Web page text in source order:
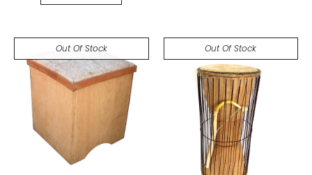
Out Of Stock Out Of Stock